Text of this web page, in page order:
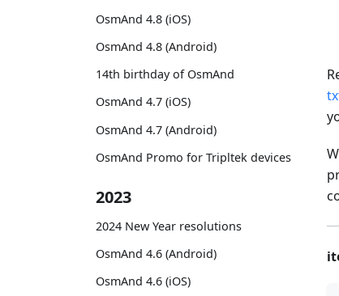
OsmAnd 4.8 (iOS)
OsmAnd 4.8 (Android)
14th birthday of OsmAnd
OsmAnd 4.7 (iOS)
OsmAnd 4.7 (Android)
OsmAnd Promo for Tripltek devices
2023
2024 New Year resolutions
OsmAnd 4.6 (Android)
OsmAnd 4.6 (iOS)